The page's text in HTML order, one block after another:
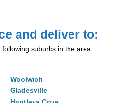
and deliver to:
suburbs in the area.
Woolwich
Gladesville